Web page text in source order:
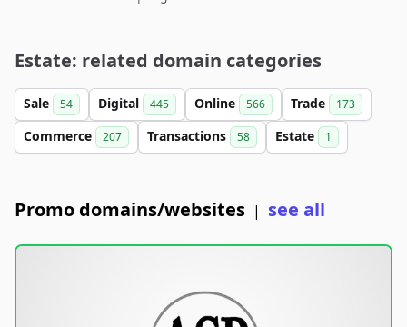
Estate: related domain categories
Sale 54 Digital 445 Online 566 Trade 173
Commerce 207 Transactions 58 Estate 1
Promo domains/websites | see all